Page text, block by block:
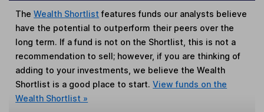
TheWealth Shortlist features funds our analysts believe
have the potential to outperform their peers over the
long term. If a fund is not on the Shortlist, this is not a
recommendation to sell; however, if you are thinking of
adding to your investments, we believe the Wealth
Shortlist is a good place to start.View funds on the
Wealth Shortlist »